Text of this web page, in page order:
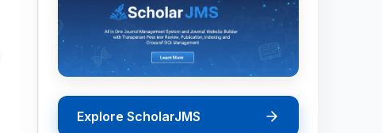
Explore ScholarJMS